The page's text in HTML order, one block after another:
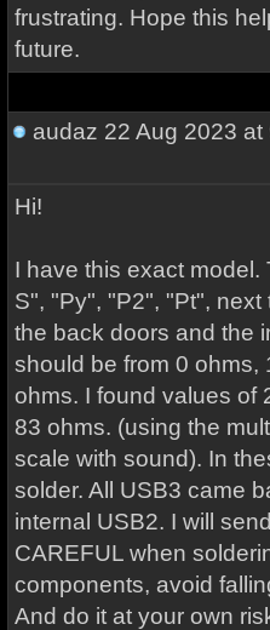
frustrating. Hope this
future.
audaz 22 Aug 2023 at
Hi!
I have this exact
S", "Py", "P2", "Pt",
the back doors and the
should be from 0 ohms,
ohms. I found values of
83 ohms. (using the
scale with sound). In
solder. All USB3 came
internal USB2. I will
CAREFUL when
components, avoid
And do it at your own